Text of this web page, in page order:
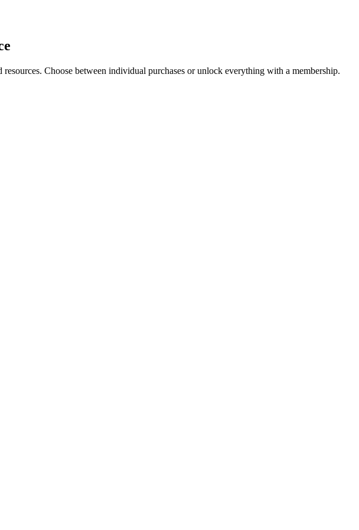
Choose between individual purchases or unlock everything with a membership.